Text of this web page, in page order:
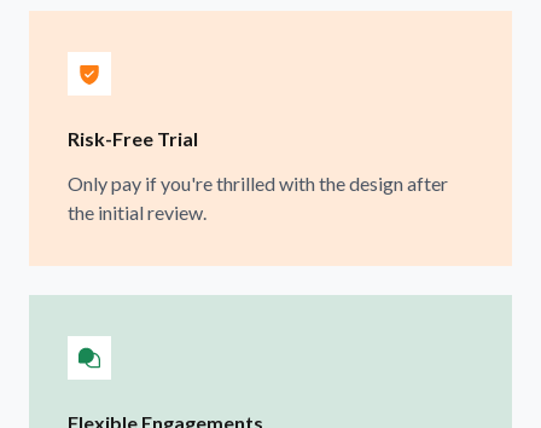
Risk-Free Trial
Only pay if you're thrilled with the design after
the initial review.
Flexible Engagements